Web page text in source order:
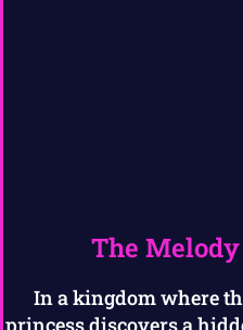
The
In a kingdom where
princess discovers a